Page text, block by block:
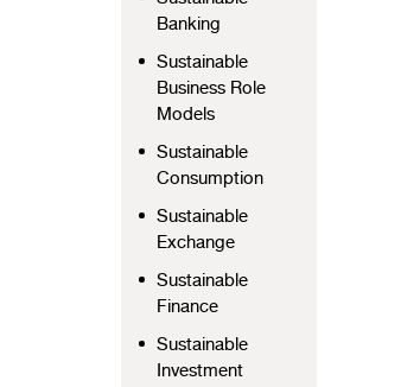
Banking
Sustainable
Business Role
Models
Sustainable
Consumption
Sustainable
Exchange
Sustainable
Finance
Sustainable
Investment